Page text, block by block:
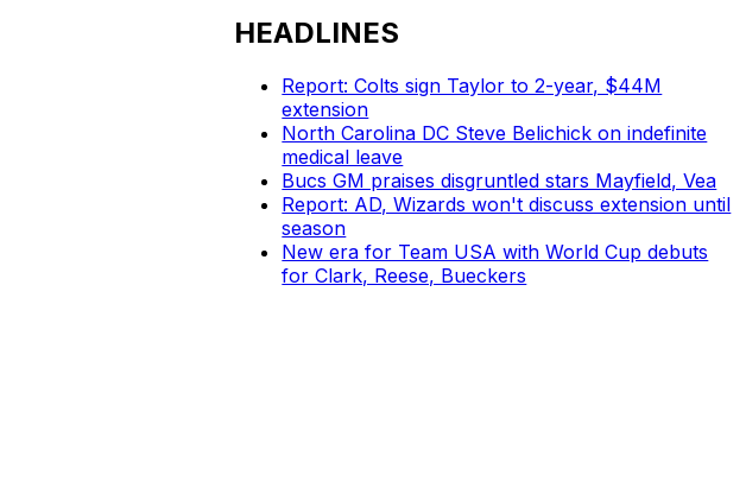
HEADLINES
Report: Colts sign Taylor to 2-year, $44M
extension
North Carolina DC Steve Belichick on indefinite
medical leave
Bucs GM praises disgruntled stars Mayfield, Vea
Report: AD, Wizards won't discuss extension until
season
New era for Team USA with World Cup debuts
for Clark, Reese, Bueckers